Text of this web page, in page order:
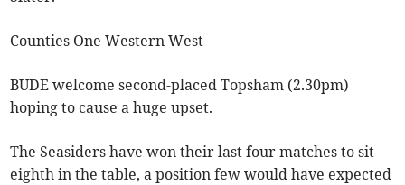
Counties One Western West
BUDE welcome second-placed Topsham (2.30pm)
hoping to cause a huge upset.
The Seasiders have won their last four matches to sit
eighth in the table, a position few would have expected